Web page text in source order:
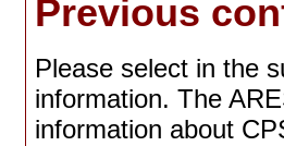
Previous
Please select in the
information. The
information about